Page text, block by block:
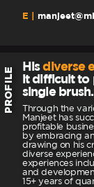
E |
Hisdiverse
it difficult to
single brush.
PROFILE
Through the
Manjeet has
profitable
by embracing
drawing on his
diverse
experiences
and
15+ years of